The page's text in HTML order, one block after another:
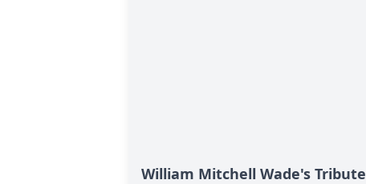
William Mitchell Wade's Tribute